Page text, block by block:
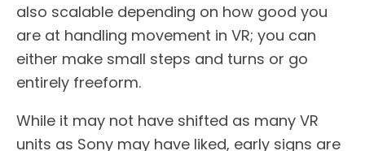
also scalable depending on how good you
are at handling movement in VR; you can
either make small steps and turns or go
entirely freeform.
While it may not have shifted as many VR
units as Sony may have liked, early signs are